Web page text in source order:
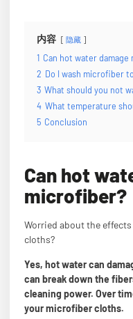
内容 隐藏
1 Can hot water
2 Do I wash microfiber
3 What should you not
4 What temperature
5 Conclusion
Can hot
microfiber?
Worried about the
cloths?
Yes, hot water can
can break down the
cleaning power. Over
your microfiber cloths.